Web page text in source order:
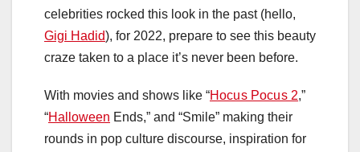
celebrities rocked this look in the past (hello,
Gigi Hadid), for 2022, prepare to see this beauty
craze taken to a place it’s never been before.
With movies and shows like “Hocus Pocus 2,”
“Halloween Ends,” and “Smile” making their
rounds in pop culture discourse, inspiration for